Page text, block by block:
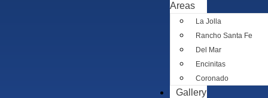
Areas
La Jolla
Rancho Santa Fe
Del Mar
Encinitas
Coronado
Gallery